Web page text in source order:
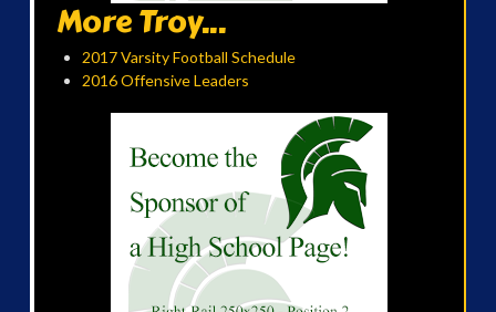
More Troy...
2017 Varsity Football Schedule
2016 Offensive Leaders